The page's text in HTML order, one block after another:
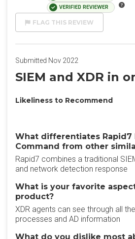
VERIFIED REVIEWER
FLAG THIS REVIEW
Submitted Nov 2022
SIEM and XDR in
Likeliness to Recommend
What differentiates Rapid7
Command from other
Rapid7 combines a traditional
and network detection response
What is your favorite
product?
XDR agents can see through all
processes and AD information
What do you dislike most